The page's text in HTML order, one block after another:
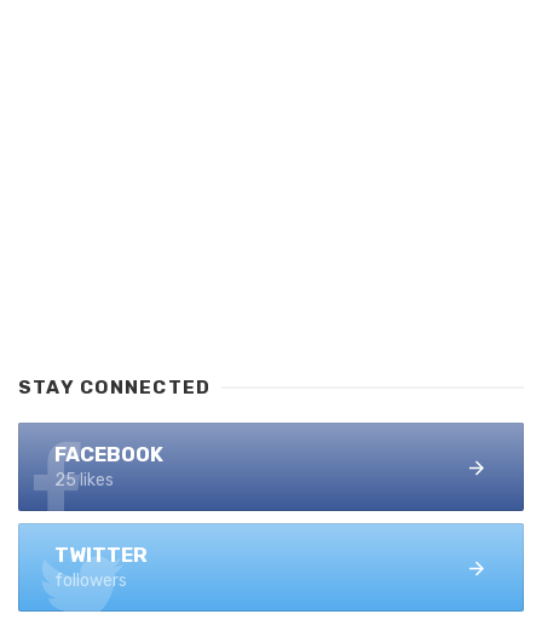
STAY CONNECTED
FACEBOOK
25 likes
TWITTER
followers